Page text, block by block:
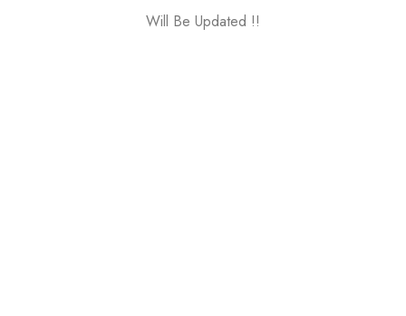
Will Be Updated !!